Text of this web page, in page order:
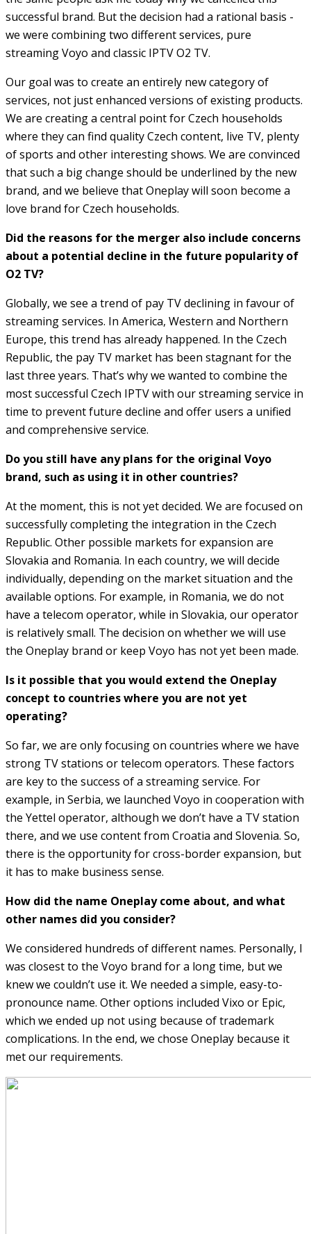
successful brand. But the decision had a rational basis -
we were combining two different services, pure
streaming Voyo and classic IPTV O2 TV.
Our goal was to create an entirely new category of
services, not just enhanced versions of existing products.
We are creating a central point for Czech households
where they can find quality Czech content, live TV, plenty
of sports and other interesting shows. We are convinced
that such a big change should be underlined by the new
brand, and we believe that Oneplay will soon become a
love brand for Czech households.
Did the reasons for the merger also include concerns
about a potential decline in the future popularity of
O2 TV?
Globally, we see a trend of pay TV declining in favour of
streaming services. In America, Western and Northern
Europe, this trend has already happened. In the Czech
Republic, the pay TV market has been stagnant for the
last three years. That’s why we wanted to combine the
most successful Czech IPTV with our streaming service in
time to prevent future decline and offer users a unified
and comprehensive service.
Do you still have any plans for the original Voyo
brand, such as using it in other countries?
At the moment, this is not yet decided. We are focused on
successfully completing the integration in the Czech
Republic. Other possible markets for expansion are
Slovakia and Romania. In each country, we will decide
individually, depending on the market situation and the
available options. For example, in Romania, we do not
have a telecom operator, while in Slovakia, our operator
is relatively small. The decision on whether we will use
the Oneplay brand or keep Voyo has not yet been made.
Is it possible that you would extend the Oneplay
concept to countries where you are not yet
operating?
So far, we are only focusing on countries where we have
strong TV stations or telecom operators. These factors
are key to the success of a streaming service. For
example, in Serbia, we launched Voyo in cooperation with
the Yettel operator, although we don’t have a TV station
there, and we use content from Croatia and Slovenia. So,
there is the opportunity for cross-border expansion, but
it has to make business sense.
How did the name Oneplay come about, and what
other names did you consider?
We considered hundreds of different names. Personally, I
was closest to the Voyo brand for a long time, but we
knew we couldn’t use it. We needed a simple, easy-to-
pronounce name. Other options included Vixo or Epic,
which we ended up not using because of trademark
complications. In the end, we chose Oneplay because it
met our requirements.